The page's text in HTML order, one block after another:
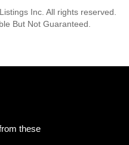
Inc. All rights reserved.
But Not Guaranteed.
these